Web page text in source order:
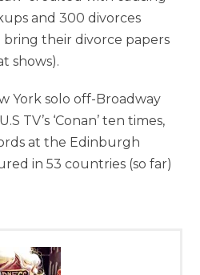
and 300 divorces
their divorce papers
shows).
York solo off-Broadway
TV’s ‘Conan’ ten times,
at the Edinburgh
in 53 countries (so far)